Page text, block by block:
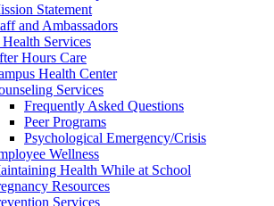
Statement
and Ambassadors
Services
Hours Care
Health Center
Services
Frequently Asked Questions
Peer Programs
Psychological Emergency/Crisis
Wellness
Health While at School
Resources
Services